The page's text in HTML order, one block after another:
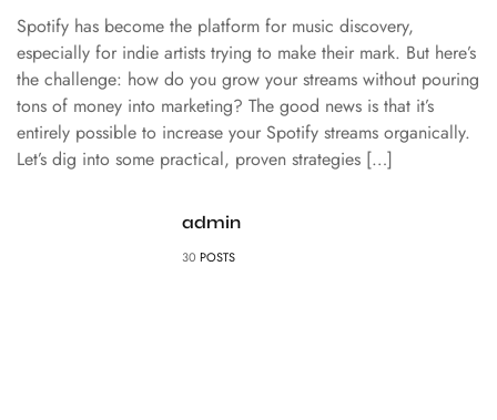
Spotify has become the platform for music discovery,
especially for indie artists trying to make their mark. But here’s
the challenge: how do you grow your streams without pouring
tons of money into marketing? The good news is that it’s
entirely possible to increase your Spotify streams organically.
Let’s dig into some practical, proven strategies […]
admin
30 POSTS